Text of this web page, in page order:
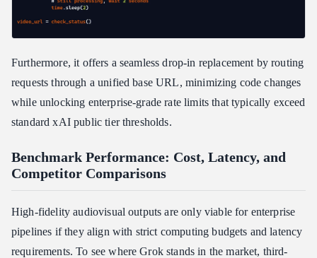
Furthermore, it offers a seamless drop-in replacement by routing
requests through a unified base URL, minimizing code changes
while unlocking enterprise-grade rate limits that typically exceed
standard xAI public tier thresholds.
Benchmark Performance: Cost, Latency, and
Competitor Comparisons
High-fidelity audiovisual outputs are only viable for enterprise
pipelines if they align with strict computing budgets and latency
requirements. To see where Grok stands in the market, third-